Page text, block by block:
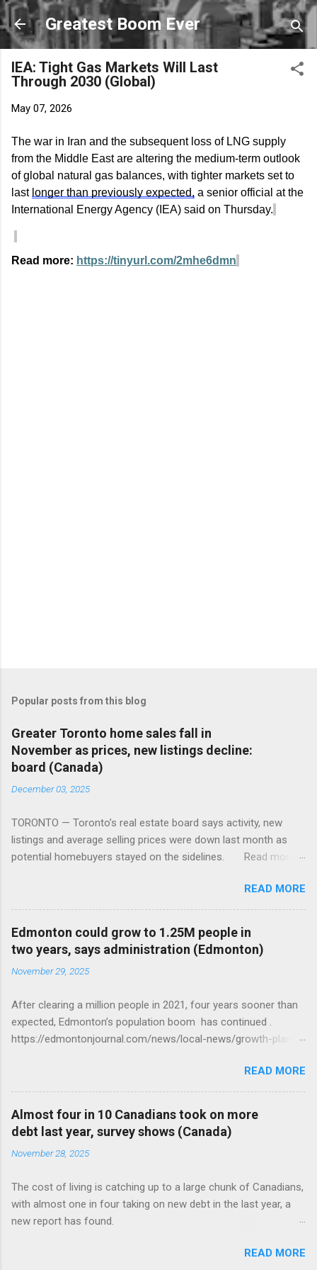
Skip to main content
Greatest Boom Ever
IEA: Tight Gas Markets Will Last
Through 2030 (Global)
May 07, 2026
The war in Iran and the subsequentloss of LNG supply
from the Middle East are altering the medium-term outlook
of global natural gas balances, with tighter markets set to
last longer than previously expected, a senior official at the
International Energy Agency (IEA) said on Thursday.
Read more: https://tinyurl.com/2mhe6dmn
Popular posts from this blog
Greater Toronto home sales fall in
November as prices, new listings decline:
board (Canada)
December 03, 2025
TORONTO — Toronto’s real estate board says activity, new
listings and average selling prices were down last month as
potential homebuyers stayed on the sidelines. Read more:
READ MORE
Edmonton could grow to 1.25M people in
two years, says administration (Edmonton)
November 29, 2025
After clearing a million people in 2021, four years sooner than
expected, Edmonton’s population boom has continued .
https://edmontonjournal.com/news/local-news/growth-plan-
READ MORE
Almost four in 10 Canadians took on more
debt last year, survey shows (Canada)
November 28, 2025
The cost of living is catching up to a large chunk of Canadians,
with almost one in four taking on new debt in the last year, a
new report has found.
READ MORE